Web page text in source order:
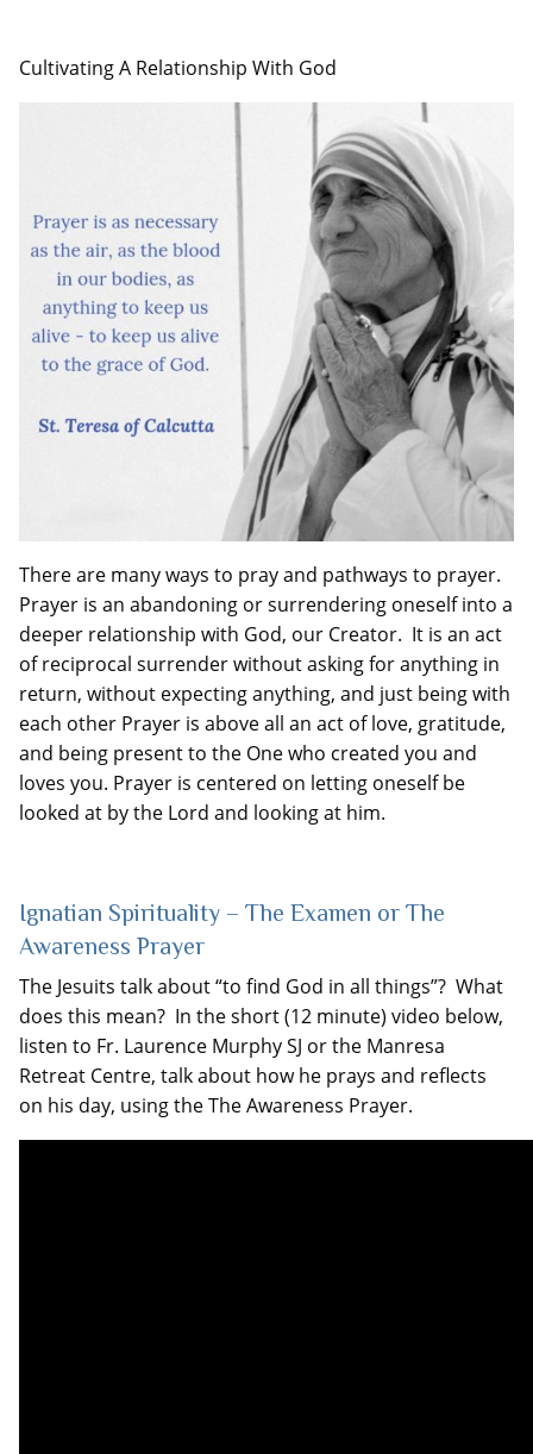
Cultivating A Relationship With God
There are many ways to pray and pathways to prayer.
Prayer is an abandoning or surrendering oneself into a
deeper relationship with God, our Creator. It is an act
of reciprocal surrender without asking for anything in
return, without expecting anything, and just being with
each other Prayer is above all an act of love, gratitude,
and being present to the One who created you and
loves you. Prayer is centered on letting oneself be
looked at by the Lord and looking at him.
Ignatian Spirituality – The Examen or The
Awareness Prayer
The Jesuits talk about “to find God in all things”? What
does this mean? In the short (12 minute) video below,
listen to Fr. Laurence Murphy SJ or the Manresa
Retreat Centre, talk about how he prays and reflects
on his day, using the The Awareness Prayer.